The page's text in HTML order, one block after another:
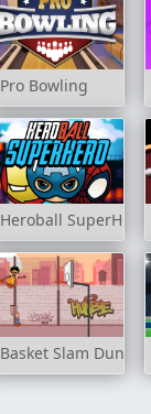
Pro Bowling
Heroball SuperHero
Basket Slam Dunk 2